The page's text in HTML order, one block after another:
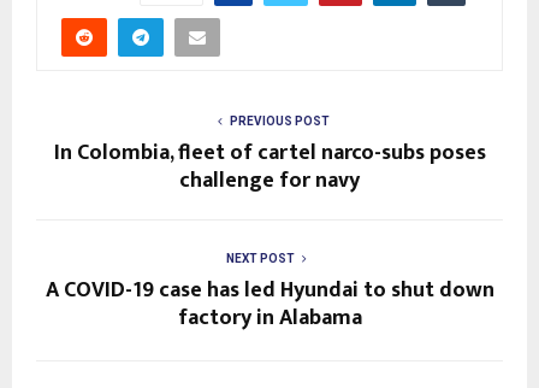
PREVIOUS POST
In Colombia, fleet of cartel narco-subs poses
challenge for navy
NEXT POST
A COVID-19 case has led Hyundai to shut down
factory in Alabama